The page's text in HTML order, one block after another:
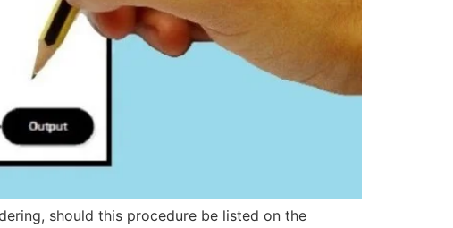
should this procedure be listed on the